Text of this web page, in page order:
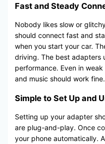
Fast and Steady
Nobody likes slow or
should connect fast and
when you start your car.
driving. The best adapters
performance. Even in
and music should work fine.
Simple to Set Up and
Setting up your adapter
are plug-and-play. Once
your phone automatically.